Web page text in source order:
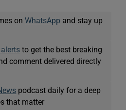
onWhatsApp and stay up
to get the best breaking
comment delivered directly
podcast daily for a deep
that matter